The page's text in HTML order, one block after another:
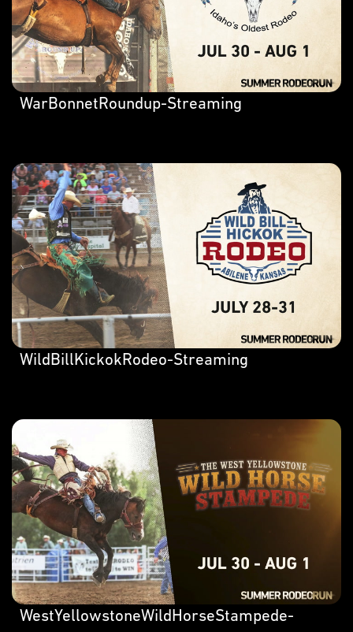
WarBonnetRoundup-Streaming
WildBillKickokRodeo-Streaming
WestYellowstoneWildHorseStampede-